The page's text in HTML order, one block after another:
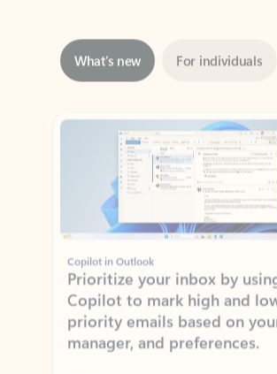
Showing slide 1 of 3
Copilot in Outlook
Prioritize your inbox by
Copilot to mark high and low-
priority emails based on your
manager, and preferences.
Learn more